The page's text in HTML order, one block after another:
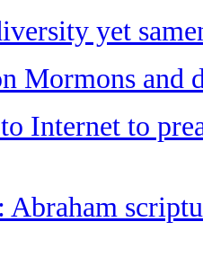
yet
Mormons and
Internet to
Abraham